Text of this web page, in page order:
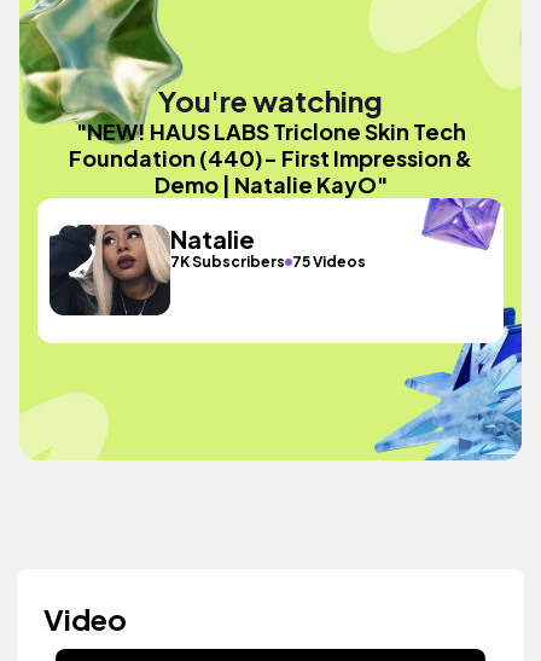
You're watching
"NEW! HAUS LABS Triclone Skin Tech
Foundation (440)- First Impression &
Demo | Natalie KayO"
Natalie
7K Subscribers 75 Videos
Video